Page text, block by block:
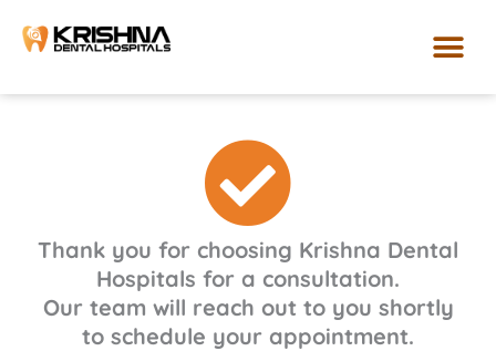
Thank you for choosing Krishna Dental
Hospitals for a consultation.
Our team will reach out to you shortly
to schedule your appointment.